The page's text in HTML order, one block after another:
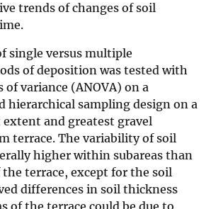
trends of changes of soil
single versus multiple
of deposition was tested with
variance (ANOVA) on a
hierarchical sampling design on a
and greatest gravel
terrace. The variability of soil
higher within subareas than
the terrace, except for the soil
differences in soil thickness